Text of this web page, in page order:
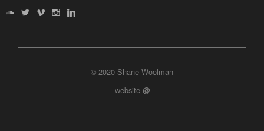
© 2020 Shane Woolman
website @